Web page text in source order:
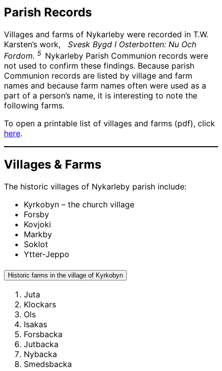
Parish Records
Villages and farms of Nykarleby were recorded in T.W.
Karsten’s work, Svesk Bygd I Osterbotten: Nu Och
Fordom. 5 Nykarleby Parish Communion records were
not used to confirm these findings. Because parish
Communion records are listed by village and farm
names and because farm names often were used as a
part of a person’s name, it is interesting to note the
following farms.
To open a printable list of villages and farms (pdf), click
here.
Villages & Farms
The historic villages of Nykarleby parish include:
Kyrkobyn – the church village
Forsby
Kovjoki
Markby
Soklot
Ytter-Jeppo
Historic farms in the village of Kyrkobyn
Juta
Klockars
Ols
Isakas
Forsbacka
Jutbacka
Nybacka
Smedsbacka